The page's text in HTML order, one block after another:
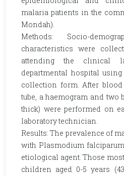
malaria patients in the
Mondah).
Methods: Socio-
characteristics were
attending the clinical
departmental hospital
collection form. After
tube, a haemogram and
thick) were performed on
laboratory technician.
Results: The prevalence of
with Plasmodium
etiological agent. Those
children aged 0-5 years